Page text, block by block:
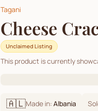
Tagani
Cheese
Unclaimed Listing
This product is currently
🇦🇱Made in: Albania